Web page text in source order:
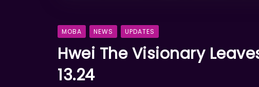
MOBA NEWS UPDATES
Hwei The Visionary
13.24